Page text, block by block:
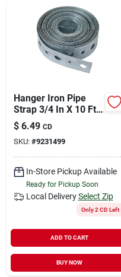
Hanger Iron Pipe
Strap 3/4 In X 10 Ft
Model Pp855-8
$ 6.49 CD
SKU: #9231499
In-Store Pickup Available
Ready for Pickup Soon
Local Delivery Select Zip
Only 2 CD Left
ADD TO CART
BUY NOW